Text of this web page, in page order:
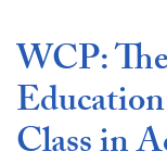
WCP:
Class in